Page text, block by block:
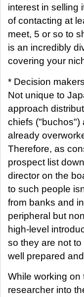
interest in selling
of contacting at
meet, 5 or so to
is an incredibly
covering your
* Decision makers
Not unique to
approach
chiefs ("buchos")
already
Therefore, as
prospect list
director on the
to such people
from banks and
peripheral but
high-level
so they are not
well prepared
While working on
researcher into